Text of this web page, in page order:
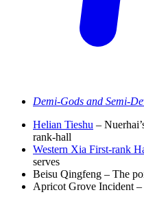
Demi-Gods and Semi-
Helian Tieshu –
rank-hall
Western Xia First-rank
serves
Beisu Qingfeng – The
Apricot Grove Incident